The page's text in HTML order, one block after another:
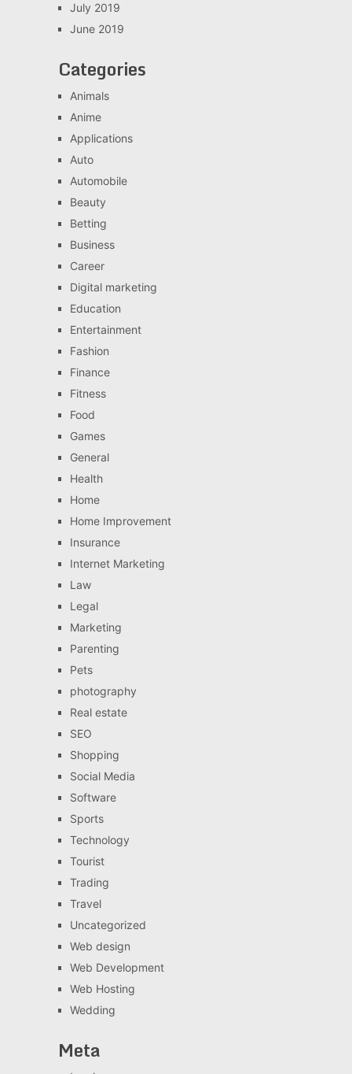
July 2019
June 2019
Categories
Animals
Anime
Applications
Auto
Automobile
Beauty
Betting
Business
Career
Digital marketing
Education
Entertainment
Fashion
Finance
Fitness
Food
Games
General
Health
Home
Home Improvement
Insurance
Internet Marketing
Law
Legal
Marketing
Parenting
Pets
photography
Real estate
SEO
Shopping
Social Media
Software
Sports
Technology
Tourist
Trading
Travel
Uncategorized
Web design
Web Development
Web Hosting
Wedding
Meta